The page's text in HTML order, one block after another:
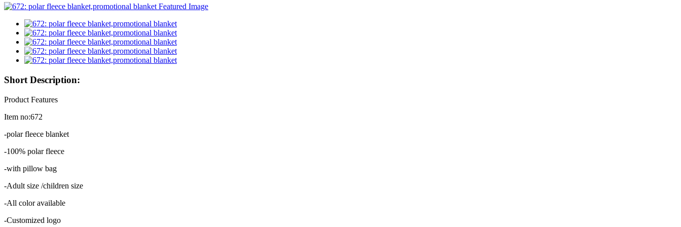
Short Description:
Product Features
Item no:672
-polar fleece blanket
-100% polar fleece
-with pillow bag
-Adult size /children size
-All color available
-Customized logo